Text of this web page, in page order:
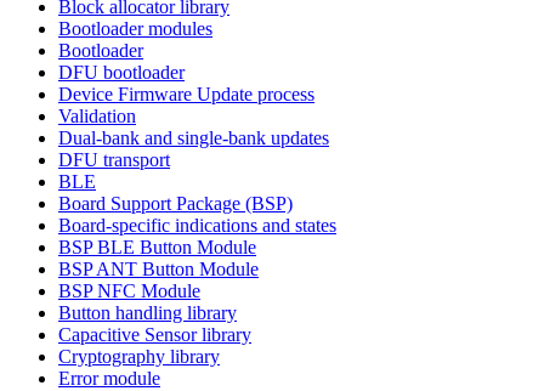
Block allocator library
Bootloader modules
Bootloader
DFU bootloader
Device Firmware Update process
Validation
Dual-bank and single-bank updates
DFU transport
BLE
Board Support Package (BSP)
Board-specific indications and states
BSP BLE Button Module
BSP ANT Button Module
BSP NFC Module
Button handling library
Capacitive Sensor library
Cryptography library
Error module